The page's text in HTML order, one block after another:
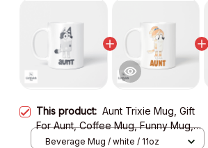
This product: Aunt Trixie Mug, Gift
For Aunt, Coffee Mug, Funny Mug,
Birthday Gift
Beverage Mug / white / 11oz